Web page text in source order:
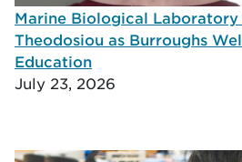
Marine Biological
Theodosiou as Burroughs
Education
July 23, 2026